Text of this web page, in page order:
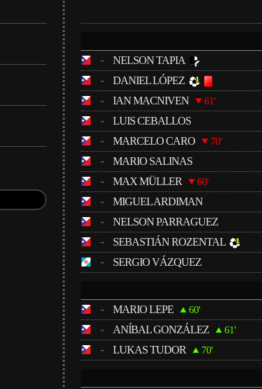
-
NELSON TAPIA
- DANIEL LÓPEZ
- IAN MACNIVEN 61'
- LUIS CEBALLOS
- MARCELO CARO 70'
- MARIO SALINAS
- MAX MÜLLER 60'
- MIGUEL ARDIMAN
- NELSON PARRAGUEZ
- SEBASTIÁN ROZENTAL
- SERGIO VÁZQUEZ
-
MARIO LEPE 60'
- ANÍBAL GONZÁLEZ 61'
- LUKAS TUDOR 70'